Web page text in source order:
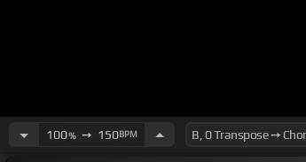
100%➙ 150BPM